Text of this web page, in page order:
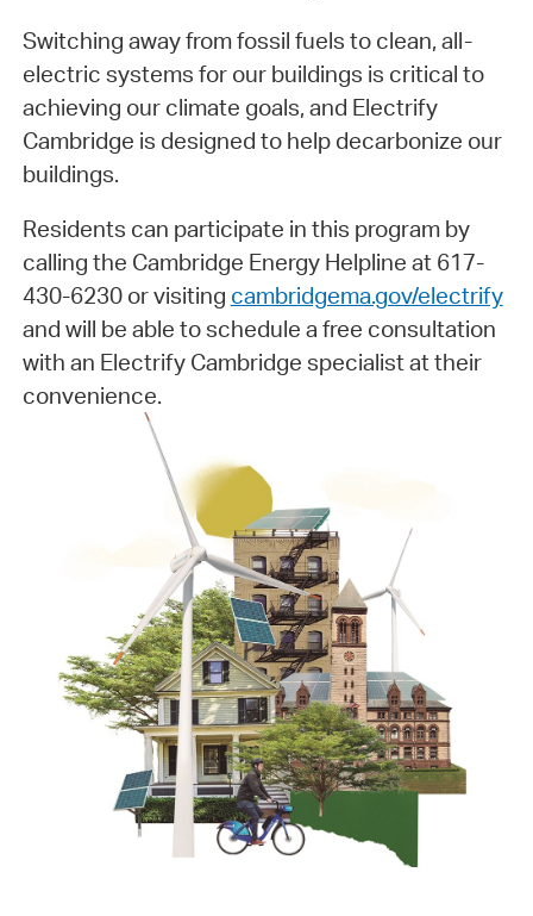
Switching away from fossil fuels to clean, all-
electric systems for our buildings is critical to
achieving our climate goals, and Electrify
Cambridge is designed to help decarbonize our
buildings.
Residents can participate in this program by
calling the Cambridge Energy Helpline at 617-
430-6230 or visiting cambridgema.gov/electrify
and will be able to schedule a free consultation
with an Electrify Cambridge specialist at their
convenience.